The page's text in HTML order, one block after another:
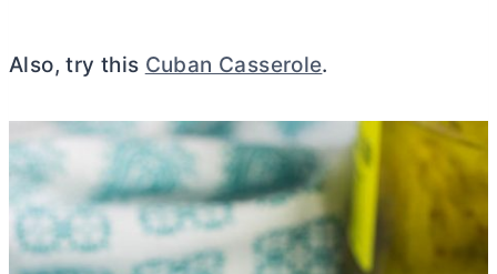
Also, try this Cuban Casserole.